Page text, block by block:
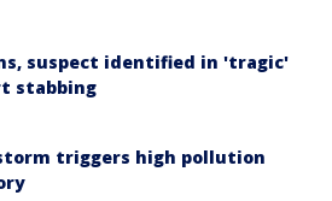
suspect identified in 'tragic'
stabbing
triggers high pollution